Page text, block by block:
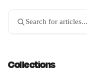
Search for articles...
Collections